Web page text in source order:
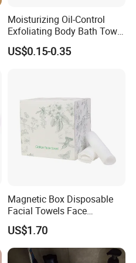
Moisturizing Oil-Control
Exfoliating Body Bath Towel
Bubble Cleanser Glove
US$0.15-0.35
Magnetic Box Disposable
Facial Towels Face
Cleansing Wipes for Home
Travel
US$1.70